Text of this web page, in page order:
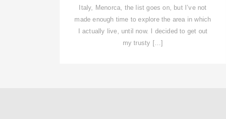
Italy, Menorca, the list goes on, but I’ve not
made enough time to explore the area in which
I actually live, until now. I decided to get out
my trusty […]